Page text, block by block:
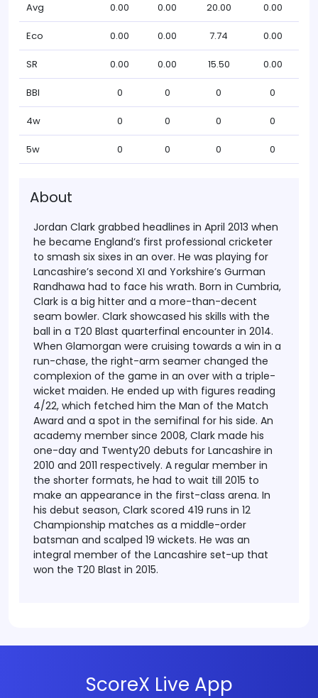
Avg 0.00 0.00 20.00 0.00
Eco 0.00 0.00 7.74 0.00
SR 0.00 0.00 15.50 0.00
BBI 0 0 0 0
4w 0 0 0 0
5w 0 0 0 0
About
Jordan Clark grabbed headlines in April 2013 when
he became England’s first professional cricketer
to smash six sixes in an over. He was playing for
Lancashire’s second XI and Yorkshire’s Gurman
Randhawa had to face his wrath. Born in Cumbria,
Clark is a big hitter and a more-than-decent
seam bowler. Clark showcased his skills with the
ball in a T20 Blast quarterfinal encounter in 2014.
When Glamorgan were cruising towards a win in a
run-chase, the right-arm seamer changed the
complexion of the game in an over with a triple-
wicket maiden. He ended up with figures reading
4/22, which fetched him the Man of the Match
Award and a spot in the semifinal for his side. An
academy member since 2008, Clark made his
one-day and Twenty20 debuts for Lancashire in
2010 and 2011 respectively. A regular member in
the shorter formats, he had to wait till 2015 to
make an appearance in the first-class arena. In
his debut season, Clark scored 419 runs in 12
Championship matches as a middle-order
batsman and scalped 19 wickets. He was an
integral member of the Lancashire set-up that
won the T20 Blast in 2015.
ScoreX Live App